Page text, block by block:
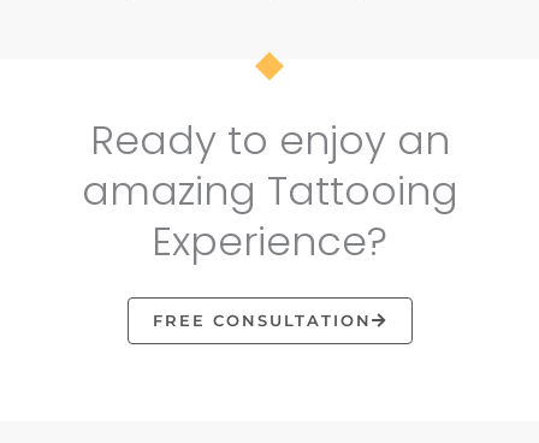
Ready to enjoy an
amazing Tattooing
Experience?
FREE CONSULTATION